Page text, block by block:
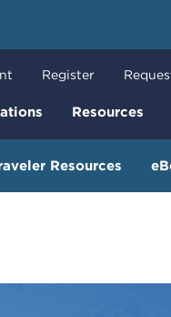
Resources
Register
Resources